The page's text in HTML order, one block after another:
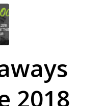
2018